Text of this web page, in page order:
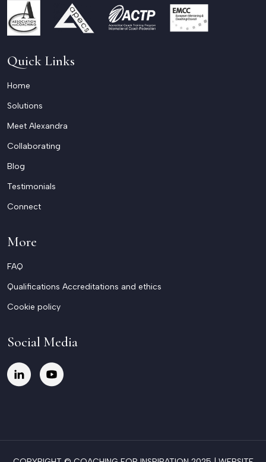
Quick Links
Home
Solutions
Meet Alexandra
Collaborating
Blog
Testimonials
Connect
More
FAQ
Qualifications Accreditations and ethics
Cookie policy
Social Media